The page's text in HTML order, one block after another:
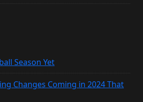
Season Yet
Changes Coming in 2024 That